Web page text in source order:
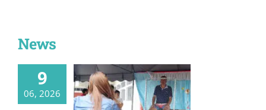
News
9
06, 2026
Defying the
Weather,